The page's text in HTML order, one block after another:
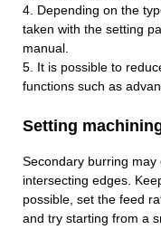
4. Depending on the
taken with the setting
manual.
5. It is possible to
functions such as
Setting
Secondary burring
intersecting edges.
possible, set the feed
and try starting from a